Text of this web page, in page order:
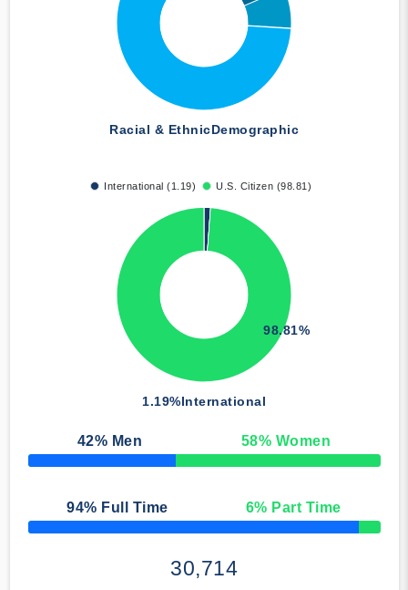
Racial & EthnicDemographic
International (1.19) U.S. Citizen (98.81)
1.19%International
98.81%
42% Men 58% Women
50% Complete
94% Full Time 6% Part Time
50% Complete
30,714